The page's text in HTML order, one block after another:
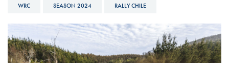
WRC SEASON 2024 RALLY CHILE